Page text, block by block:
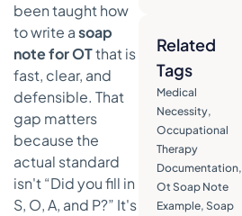
Example 2
adult post-
stroke ADL
SOAP note
What
works
better than
charting
Related
Tags
Medical
Necessity,
Occupational
Therapy
Documentation,
Ot Soap Note
Example,Soap
been taught how
to write asoap
note for OTthat is
fast, clear, and
defensible. That
gap matters
because the
actual standard
isn't “Did you fill in
S, O, A, and P?” It's